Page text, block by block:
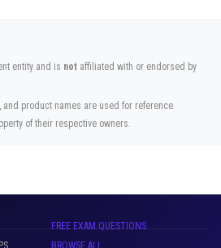
entity and is not affiliated with or endorsed by
product names are used for reference
of their respective owners.
FREE EXAM QUESTIONS
BROWSE ALL